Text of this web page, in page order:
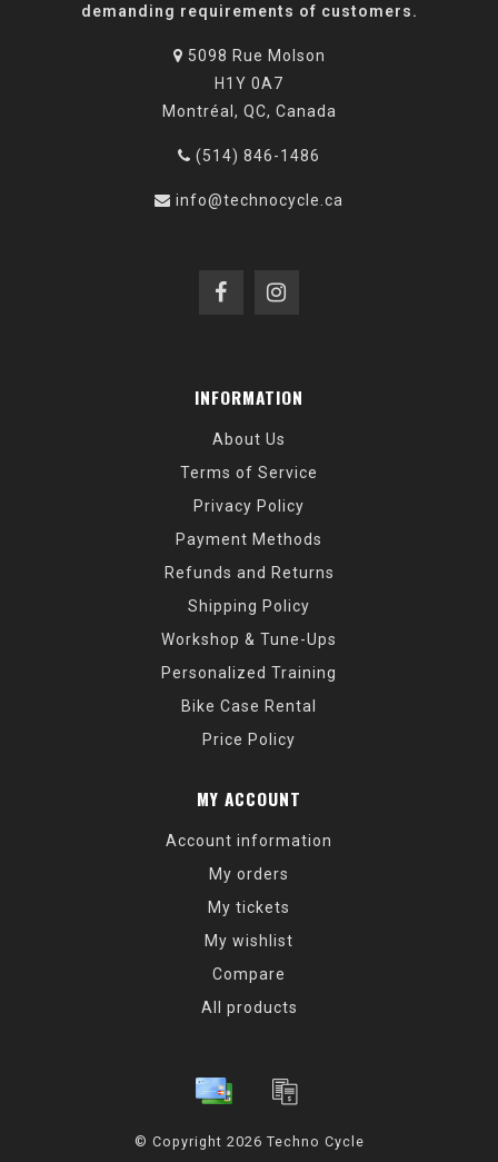
demanding requirements of customers.
5098 Rue Molson
H1Y 0A7
Montréal, QC, Canada
(514) 846-1486
info@technocycle.ca
INFORMATION
About Us
Terms of Service
Privacy Policy
Payment Methods
Refunds and Returns
Shipping Policy
Workshop & Tune-Ups
Personalized Training
Bike Case Rental
Price Policy
MY ACCOUNT
Account information
My orders
My tickets
My wishlist
Compare
All products
© Copyright 2026 Techno Cycle